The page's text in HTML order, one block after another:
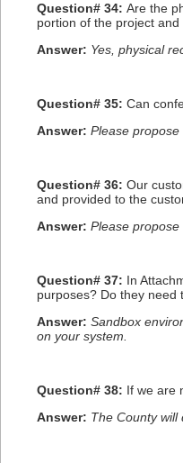
Question# 34: Are the
portion of the project
Answer: Yes, physical
Question# 35: Can
Answer: Please
Question# 36: Our
and provided to the
Answer: Please
Question# 37: In
purposes? Do they need
Answer: Sandbox
on your system.
Question# 38: If we are
Answer: The County